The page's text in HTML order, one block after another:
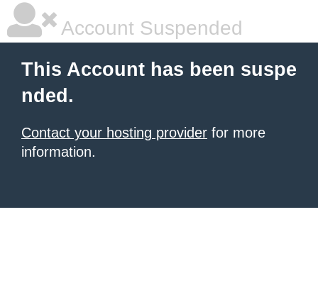
Account Suspended
This Account has been suspe
nded.
Contact your hosting provider for more
information.